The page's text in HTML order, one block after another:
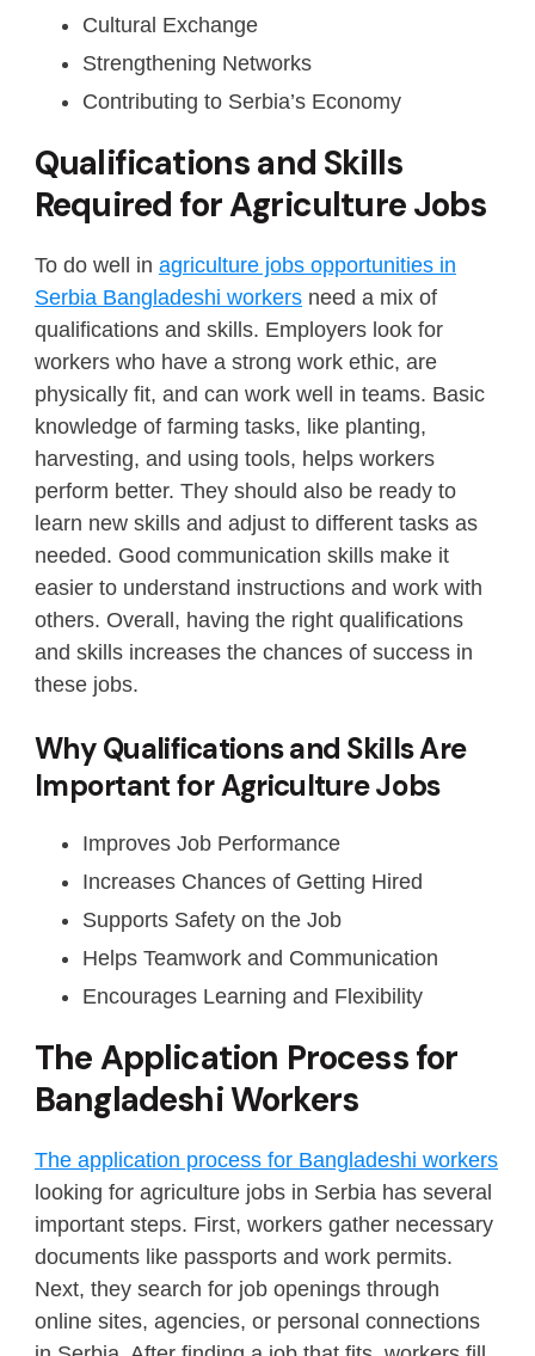
Cultural Exchange
Strengthening Networks
Contributing to Serbia’s Economy
Qualifications and Skills
Required for Agriculture Jobs
To do well in agriculture jobs opportunities in
Serbia Bangladeshi workers need a mix of
qualifications and skills. Employers look for
workers who have a strong work ethic, are
physically fit, and can work well in teams. Basic
knowledge of farming tasks, like planting,
harvesting, and using tools, helps workers
perform better. They should also be ready to
learn new skills and adjust to different tasks as
needed. Good communication skills make it
easier to understand instructions and work with
others. Overall, having the right qualifications
and skills increases the chances of success in
these jobs.
Why Qualifications and Skills Are
Important for Agriculture Jobs
Improves Job Performance
Increases Chances of Getting Hired
Supports Safety on the Job
Helps Teamwork and Communication
Encourages Learning and Flexibility
The Application Process for
Bangladeshi Workers
The application process for Bangladeshi workers
looking for agriculture jobs in Serbia has several
important steps. First, workers gather necessary
documents like passports and work permits.
Next, they search for job openings through
online sites, agencies, or personal connections